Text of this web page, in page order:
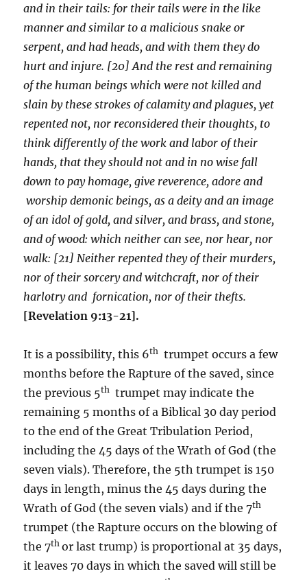
and in their tails: for their tails were in the like
manner and similar to a malicious snake or
serpent, and had heads, and with them they do
hurt and injure. [20] And the rest and remaining
of the human beings which were not killed and
slain by these strokes of calamity and plagues, yet
repented not, nor reconsidered their thoughts, to
think differently of the work and labor of their
hands, that they should not and in no wise fall
down to pay homage, give reverence, adore and
worship demonic beings, as a deity and an image
of an idol of gold, and silver, and brass, and stone,
and of wood: which neither can see, nor hear, nor
walk: [21] Neither repented they of their murders,
nor of their sorcery and witchcraft, nor of their
harlotry and fornication, nor of their thefts.
[Revelation 9:13-21].
It is a possibility, this 6th trumpet occurs a few
months before the Rapture of the saved, since
the previous 5th trumpet may indicate the
remaining 5 months of a Biblical 30 day period
to the end of the Great Tribulation Period,
including the 45 days of the Wrath of God (the
seven vials). Therefore, the 5th trumpet is 150
days in length, minus the 45 days during the
Wrath of God (the seven vials) and if the 7th
trumpet (the Rapture occurs on the blowing of
the 7th or last trump) is proportional at 35 days,
it leaves 70 days in which the saved will still be